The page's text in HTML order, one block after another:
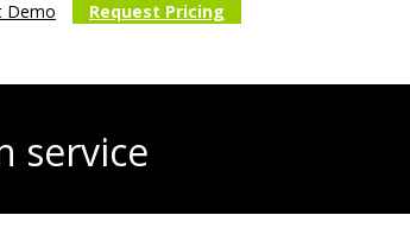
Demo
Request Pricing
service